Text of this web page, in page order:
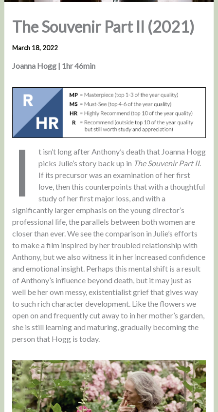
The Souvenir Part II (2021)
March 18, 2022
Joanna Hogg | 1hr 46min
I
t isn’t long after Anthony’s death that Joanna Hogg
picks Julie’s story back up in The Souvenir Part II.
If its precursor was an examination of her first
love, then this counterpoints that with a thoughtful
study of her first major loss, and with a
significantly larger emphasis on the young director’s
professional life, the parallels between both women are
closer than ever. We see the comparison in Julie’s efforts
to make a film inspired by her troubled relationship with
Anthony, but we also witness it in her increased confidence
and emotional insight. Perhaps this mental shift is a result
of Anthony’s influence beyond death, but it may just as
well be her own messy, existentialist grief that gives way
to such rich character development. Like the flowers we
open on and frequently cut away to in her mother’s garden,
she is still learning and maturing, gradually becoming the
person that Hogg is today.